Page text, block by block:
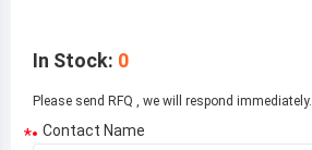
In Stock: 0
Please send RFQ , we will respond immediately.
* Contact Name